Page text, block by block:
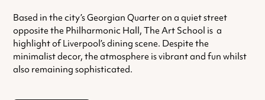
Based in the city’s Georgian Quarter on a quiet street
opposite the Philharmonic Hall, The Art School is a
highlight of Liverpool’s dining scene. Despite the
minimalist decor, the atmosphere is vibrant and fun whilst
also remaining sophisticated.